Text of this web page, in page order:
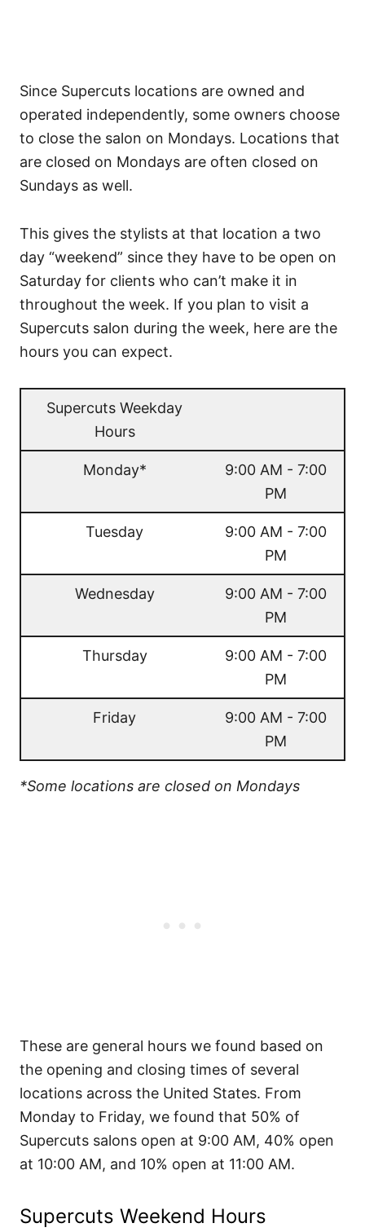
Since Supercuts locations are owned and
operated independently, some owners choose
to close the salon on Mondays. Locations that
are closed on Mondays are often closed on
Sundays as well.
This gives the stylists at that location a two
day “weekend” since they have to be open on
Saturday for clients who can’t make it in
throughout the week. If you plan to visit a
Supercuts salon during the week, here are the
hours you can expect.
Supercuts Weekday
Hours
Monday*
9:00 AM - 7:00
PM
Tuesday
9:00 AM - 7:00
PM
Wednesday
9:00 AM - 7:00
PM
Thursday
9:00 AM - 7:00
PM
Friday
9:00 AM - 7:00
PM
*Some locations are closed on Mondays
These are general hours we found based on
the opening and closing times of several
locations across the United States. From
Monday to Friday, we found that 50% of
Supercuts salons open at 9:00 AM, 40% open
at 10:00 AM, and 10% open at 11:00 AM.
Supercuts Weekend Hours